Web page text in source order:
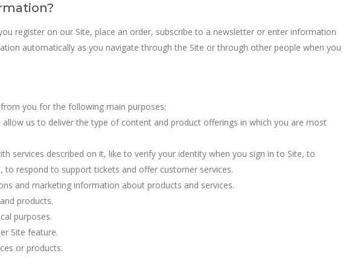
register on our Site, place an order, subscribe to a newsletter or enter information
automatically as you navigate through the Site or through other people when you
you for the following main purposes:
allow us to deliver the type of content and product offerings in which you are most
services described on it, like to verify your identity when you sign in to Site, to
to respond to support tickets and offer customer services.
and marketing information about products and services.
products.
purposes.
Site feature.
or products.